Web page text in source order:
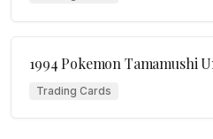
1994 Pokemon Tamamushi
Trading Cards